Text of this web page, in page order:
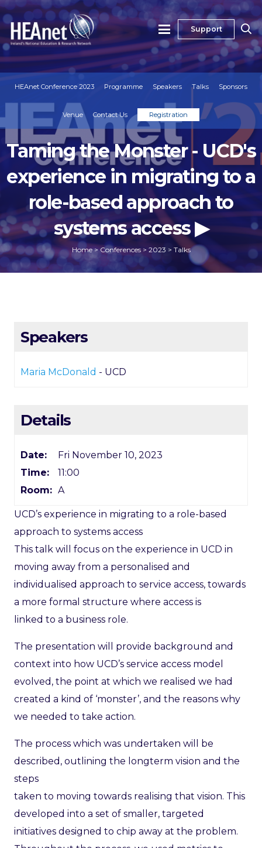
Support
HEAnet Conference 2023 Programme Speakers Talks Sponsors
Venue Contact Us Registration
Taming the Monster - UCD's
experience in migrating to a
role-based approach to
systems access ▶
Home>Conferences> 2023 > Talks
Speakers
Maria McDonald - UCD
Details
Date:
Fri November 10, 2023
Time:
11:00
Room: A
UCD’s experience in migrating to a role-based
approach to systems access
This talk will focus on the experience in UCD in
moving away from a personalised and
individualised approach to service access, towards
a more formal structure where access is
linked to a business role.
The presentation will provide background and
context into how UCD’s service access model
evolved, the point at which we realised we had
created a kind of ‘monster’, and the reasons why
we needed to take action.
The process which was undertaken will be
described, outlining the longterm vision and the
steps
taken to moving towards realising that vision. This
developed into a set of smaller, targeted
initiatives designed to chip away at the problem.